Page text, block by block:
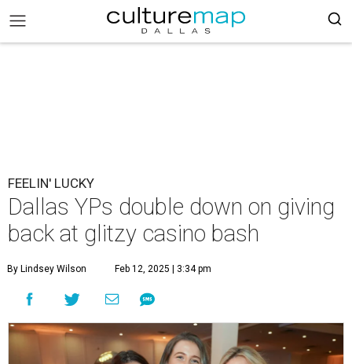
FEELIN' LUCKY
Dallas YPs double down on giving
back at glitzy casino bash
By Lindsey Wilson Feb 12, 2025 | 3:34 pm